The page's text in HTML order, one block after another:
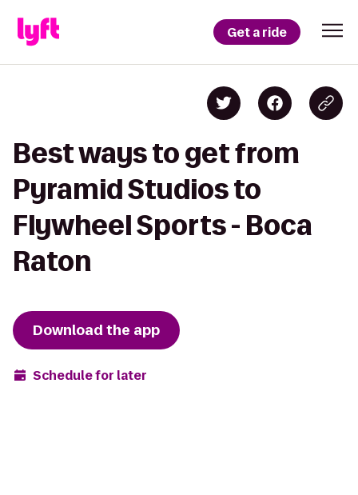
Get a ride
Best ways to get from
Pyramid Studios to
Flywheel Sports - Boca
Raton
Download the app
Schedule for later